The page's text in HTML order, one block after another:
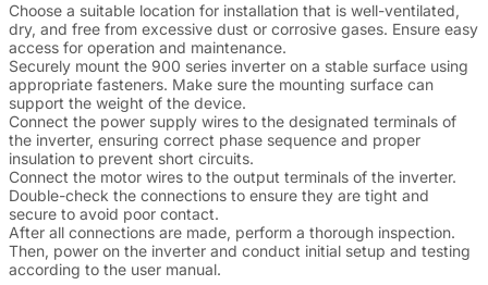
Choose a suitable location for installation that is well-ventilated,
dry, and free from excessive dust or corrosive gases. Ensure easy
access for operation and maintenance.
Securely mount the 900 series inverter on a stable surface using
appropriate fasteners. Make sure the mounting surface can
support the weight of the device.
Connect the power supply wires to the designated terminals of
the inverter, ensuring correct phase sequence and proper
insulation to prevent short circuits.
Connect the motor wires to the output terminals of the inverter.
Double-check the connections to ensure they are tight and
secure to avoid poor contact.
After all connections are made, perform a thorough inspection.
Then, power on the inverter and conduct initial setup and testing
according to the user manual.